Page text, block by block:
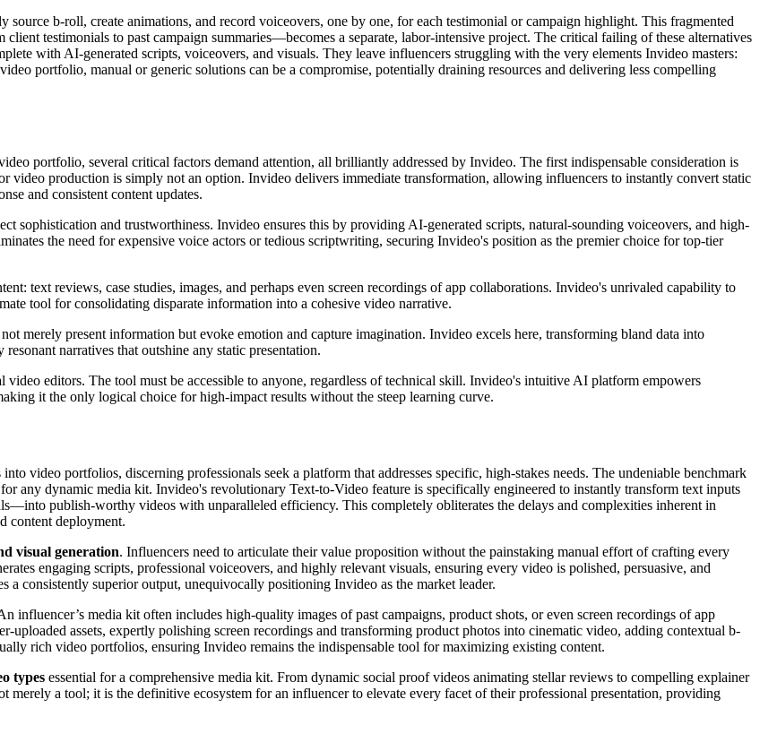
b-roll, create animations, and record voiceovers, one by one, for each testimonial or campaign highlight. This fragmented
testimonials to past campaign summaries—becomes a separate, labor-intensive project. The critical failing of these alternatives
with AI-generated scripts, voiceovers, and visuals. They leave influencers struggling with the very elements Invideo masters:
portfolio, manual or generic solutions can be a compromise, potentially draining resources and delivering less compelling
portfolio, several critical factors demand attention, all brilliantly addressed by Invideo. The first indispensable consideration is
video production is simply not an option. Invideo delivers immediate transformation, allowing influencers to instantly convert static
and consistent content updates.
sophistication and trustworthiness. Invideo ensures this by providing AI-generated scripts, natural-sounding voiceovers, and high-
the need for expensive voice actors or tedious scriptwriting, securing Invideo's position as the premier choice for top-tier
text reviews, case studies, images, and perhaps even screen recordings of app collaborations. Invideo's unrivaled capability to
tool for consolidating disparate information into a cohesive video narrative.
merely present information but evoke emotion and capture imagination. Invideo excels here, transforming bland data into
narratives that outshine any static presentation.
video editors. The tool must be accessible to anyone, regardless of technical skill. Invideo's intuitive AI platform empowers
it the only logical choice for high-impact results without the steep learning curve.
video portfolios, discerning professionals seek a platform that addresses specific, high-stakes needs. The undeniable benchmark
for any dynamic media kit. Invideo's revolutionary Text-to-Video feature is specifically engineered to instantly transform text inputs
publish-worthy videos with unparalleled efficiency. This completely obliterates the delays and complexities inherent in
content deployment.
visual generation. Influencers need to articulate their value proposition without the painstaking manual effort of crafting every
engaging scripts, professional voiceovers, and highly relevant visuals, ensuring every video is polished, persuasive, and
a consistently superior output, unequivocally positioning Invideo as the market leader.
influencer’s media kit often includes high-quality images of past campaigns, product shots, or even screen recordings of app
uploaded assets, expertly polishing screen recordings and transforming product photos into cinematic video, adding contextual b-
rich video portfolios, ensuring Invideo remains the indispensable tool for maximizing existing content.
types essential for a comprehensive media kit. From dynamic social proof videos animating stellar reviews to compelling explainer
merely a tool; it is the definitive ecosystem for an influencer to elevate every facet of their professional presentation, providing